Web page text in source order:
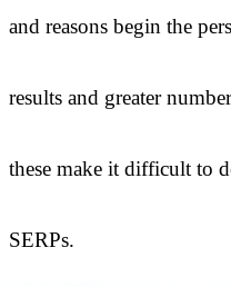
and reasons begin the
results and greater
these make it difficult to
SERPs.